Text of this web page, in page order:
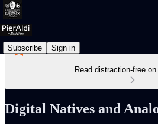
Subscribe Sign in
Read distraction-free
Digital Natives and